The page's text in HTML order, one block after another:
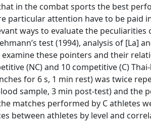
in the combat sports the best
particular attention have to be
ways to evaluate the
test (1994), analysis of [La]
these pointers and their
(NC) and 10 competitive (C)
for 6 s, 1 min rest) was twice
sample, 3 min post-test) and the
matches performed by C athletes
between athletes by level and